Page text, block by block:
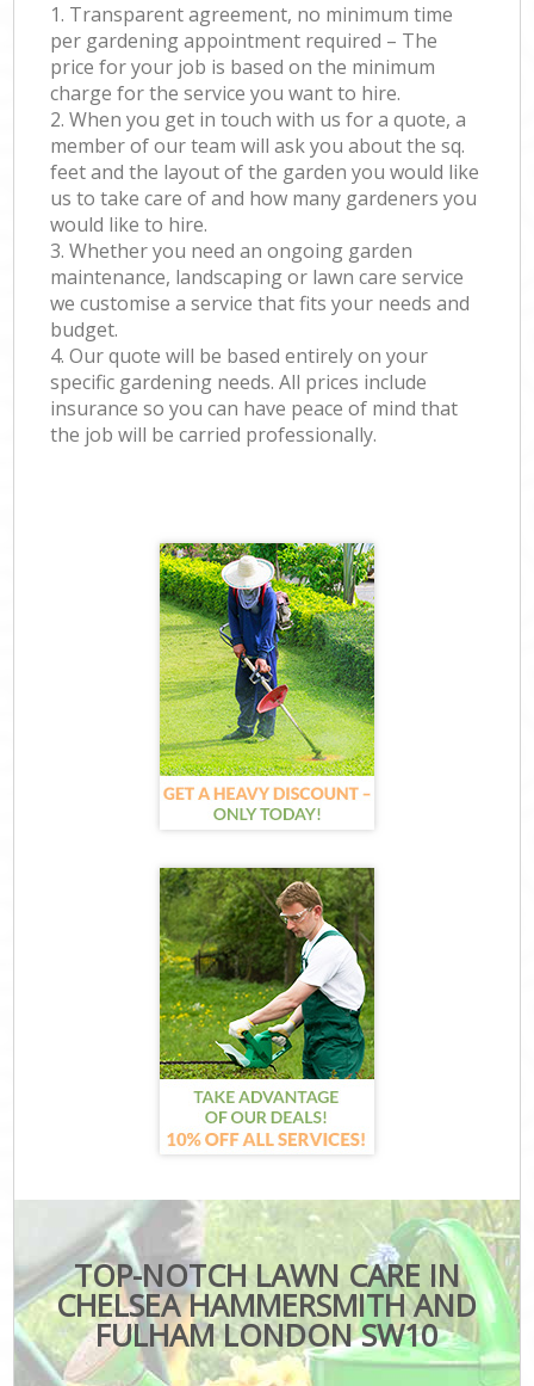
1. Transparent agreement, no minimum time
per gardening appointment required – The
price for your job is based on the minimum
charge for the service you want to hire.
2. When you get in touch with us for a quote, a
member of our team will ask you about the sq.
feet and the layout of the garden you would like
us to take care of and how many gardeners you
would like to hire.
3. Whether you need an ongoing garden
maintenance, landscaping or lawn care service
we customise a service that fits your needs and
budget.
4. Our quote will be based entirely on your
specific gardening needs. All prices include
insurance so you can have peace of mind that
the job will be carried professionally.
TOP-NOTCH LAWN CARE IN
CHELSEA HAMMERSMITH AND
FULHAM LONDON SW10